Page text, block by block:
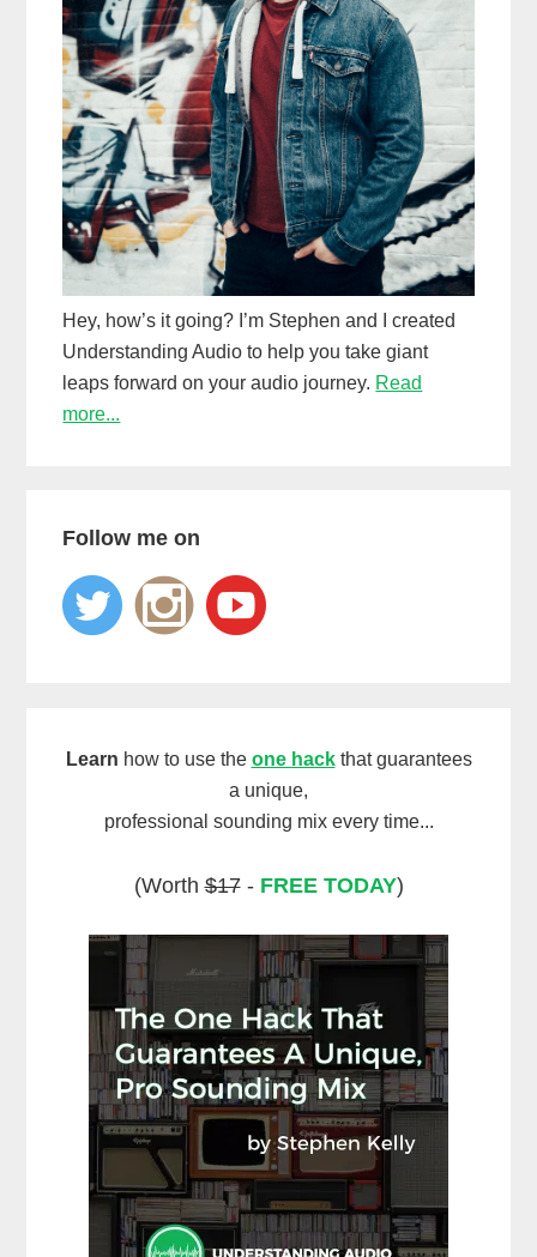
Hey, how’s it going? I’m Stephen and I created
Understanding Audio to help you take giant
leaps forward on your audio journey. Read
more...
Follow me on
Learn how to use the one hackthat guarantees
a unique,
professional sounding mix every time...
(Worth$17- FREE TODAY)